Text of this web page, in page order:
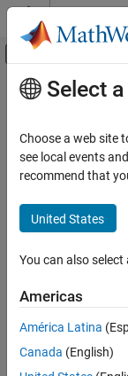
Skip to content
Off-
Documentation Home
FPGA, ASIC, and SoC
Fixed-Point Designer
Data Types Exploration
Fixed-Point Specification
uint64
ON THIS PAGE
Syntax
Main Content
uint64
Convertfiobject
c = uint64(a)
Description
c = uint64(a)
nearest and
Select
Choose a web site
see local events
recommend that
United States
You can also
Americas
América Latina
Canada (English)